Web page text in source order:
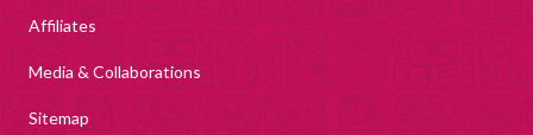
Affiliates
Media & Collaborations
Sitemap